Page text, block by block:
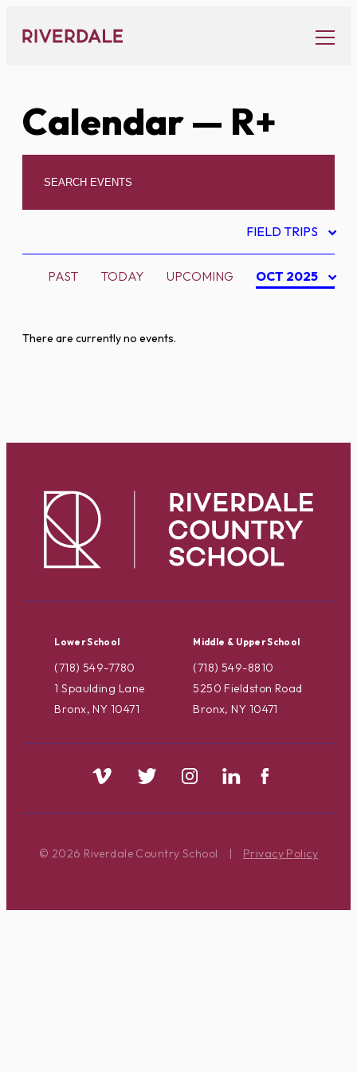
content
Calendar— R+
FIELD TRIPS
PAST TODAY UPCOMING OCT 2025
There are currently no events.
Lower School
(718) 549-7780
1 Spaulding Lane
Bronx, NY 10471
Middle & Upper School
(718) 549-8810
5250 Fieldston Road
Bronx, NY 10471
© 2026 Riverdale Country School | Privacy Policy